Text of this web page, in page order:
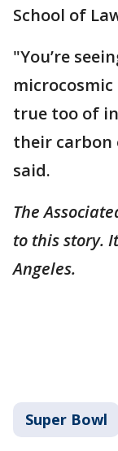
School of
"You’re
true too of
their carbon
said.
The
to this story.
Angeles.
Super Bowl